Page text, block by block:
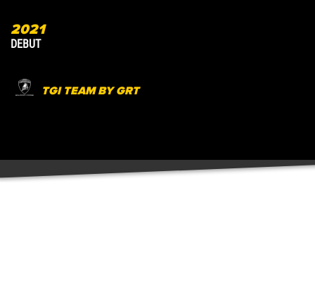
2021
DEBUT
TGI TEAM BY GRT